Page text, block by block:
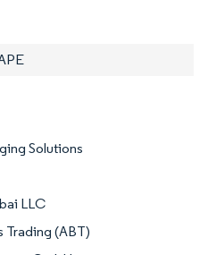
Solutions
LLC
Trading (ABT)